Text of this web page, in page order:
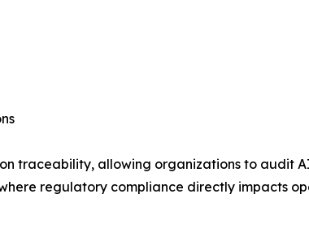
traceability, allowing organizations to audit
regulatory compliance directly impacts